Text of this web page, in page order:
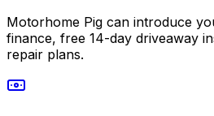
Motorhome Pig can introduce
finance, free 14-day driveaway
repair plans.